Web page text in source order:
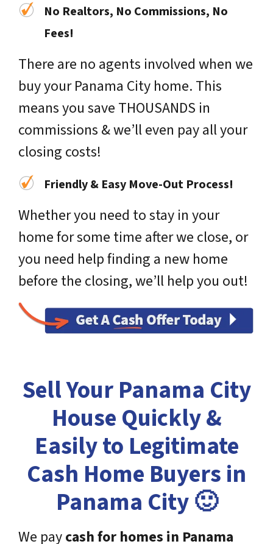
No Realtors, No Commissions, No
Fees!
There are no agents involved when we
buy your Panama City home. This
means you save THOUSANDS in
commissions & we’ll even pay all your
closing costs!
Friendly & Easy Move-Out Process!
Whether you need to stay in your
home for some time after we close, or
you need help finding a new home
before the closing, we’ll help you out!
Sell Your Panama City
House Quickly &
Easily to Legitimate
Cash Home Buyers in
Panama City 🙂
We paycash for homes in Panama